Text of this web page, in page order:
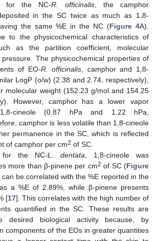
for the NC-R. officinalis, the camphor
in the SC twice as much as 1,8-
the same %E in the NC (Figure 4A).
to the physicochemical characteristics of
as the partition coefficient, molecular
The physicochemical properties of
of EO-R. officinalis, camphor and 1,8-
LogP (o/w) (2.38 and 2.74, respectively),
molecular weight (152.23 g/mol and 154.25
However, camphor has a lower vapor
cineole (0.87 hPa and 1.22 hPa,
camphor is less volatile than 1,8-cineole
permanence in the SC, which is reflected
of camphor per cm2 of SC.
for the NC-L. dentata, 1,8-cineole was
more than β-pinene per cm2 of SC (Figure
be correlated with the %E reported in the
a %E of 2.89%, while β-pinene presents
[17]. This correlates with the high number of
quantified in the SC. These results are
desired biological activity because, by
components of the EOs in greater quantities